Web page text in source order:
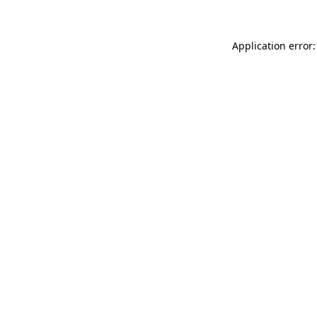
Application